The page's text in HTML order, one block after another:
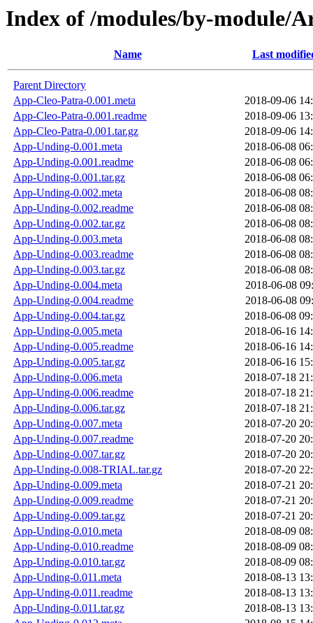
Index of /modules/by-module/
Name Last
Parent Directory
App-Cleo-Patra-0.001.meta
2018-09-06
App-Cleo-Patra-0.001.readme
2018-09-06
App-Cleo-Patra-0.001.tar.gz
2018-09-06
App-Unding-0.001.meta
2018-06-08
App-Unding-0.001.readme
2018-06-08
App-Unding-0.001.tar.gz
2018-06-08
App-Unding-0.002.meta
2018-06-08
App-Unding-0.002.readme
2018-06-08
App-Unding-0.002.tar.gz
2018-06-08
App-Unding-0.003.meta
2018-06-08
App-Unding-0.003.readme
2018-06-08
App-Unding-0.003.tar.gz
2018-06-08
App-Unding-0.004.meta
2018-06-08
App-Unding-0.004.readme
2018-06-08
App-Unding-0.004.tar.gz
2018-06-08
App-Unding-0.005.meta
2018-06-16
App-Unding-0.005.readme
2018-06-16
App-Unding-0.005.tar.gz
2018-06-16
App-Unding-0.006.meta
2018-07-18
App-Unding-0.006.readme
2018-07-18
App-Unding-0.006.tar.gz
2018-07-18
App-Unding-0.007.meta
2018-07-20
App-Unding-0.007.readme
2018-07-20
App-Unding-0.007.tar.gz
2018-07-20
App-Unding-0.008-TRIAL.tar.gz
2018-07-20
App-Unding-0.009.meta
2018-07-21
App-Unding-0.009.readme
2018-07-21
App-Unding-0.009.tar.gz
2018-07-21
App-Unding-0.010.meta
2018-08-09
App-Unding-0.010.readme
2018-08-09
App-Unding-0.010.tar.gz
2018-08-09
App-Unding-0.011.meta
2018-08-13
App-Unding-0.011.readme
2018-08-13
App-Unding-0.011.tar.gz
2018-08-13